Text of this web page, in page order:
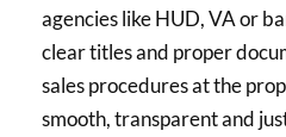
agencies like HUD, VA or
clear titles and proper
sales procedures at the
smooth, transparent and